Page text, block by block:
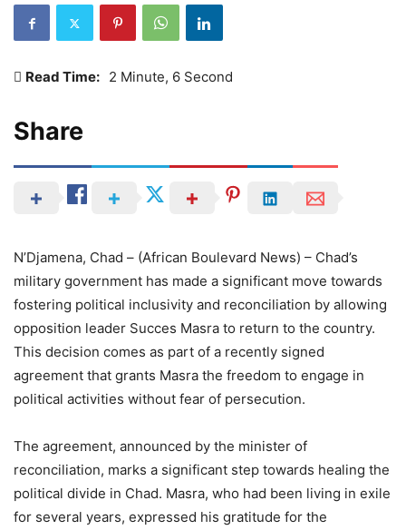
Read Time: 2 Minute, 6 Second
Share
N’Djamena, Chad – (African Boulevard News) – Chad’s
military government has made a significant move towards
fostering political inclusivity and reconciliation by allowing
opposition leader Succes Masra to return to the country.
This decision comes as part of a recently signed
agreement that grants Masra the freedom to engage in
political activities without fear of persecution.
The agreement, announced by the minister of
reconciliation, marks a significant step towards healing the
political divide in Chad. Masra, who had been living in exile
for several years, expressed his gratitude for the